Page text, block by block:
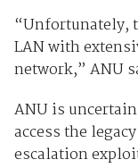
“Unfortunately,
LAN with
network,” ANU
ANU is
access the
escalation